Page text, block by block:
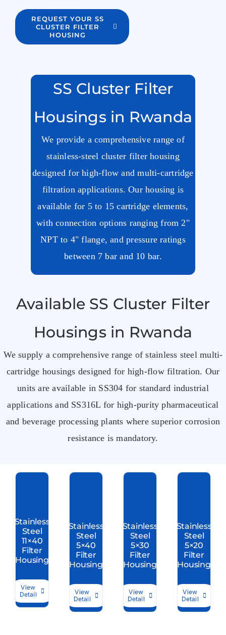
REQUEST YOUR SS
CLUSTER FILTER
HOUSING
SS Cluster Filter
Housings in Rwanda
We provide a comprehensive range of
stainless-steel cluster filter housing
designed for high-flow and multi-cartridge
filtration applications. Our housing is
available for 5 to 15 cartridge elements,
with connection options ranging from 2"
NPT to 4" flange, and pressure ratings
between 7 bar and 10 bar.
Available SS Cluster Filter
Housings in Rwanda
We supply a comprehensive range of stainless steel multi-
cartridge housings designed for high-flow filtration. Our
units are available in SS304 for standard industrial
applications and SS316L for high-purity pharmaceutical
and beverage processing plants where superior corrosion
resistance is mandatory.
Stainless
Steel
11×40
Filter
Housing
View
Detail
Stainless
Steel
5×40
Filter
Housing
View
Detail
Stainless
Steel
5×30
Filter
Housing
View
Detail
Stainless
Steel
5×20
Filter
Housing
View
Detail